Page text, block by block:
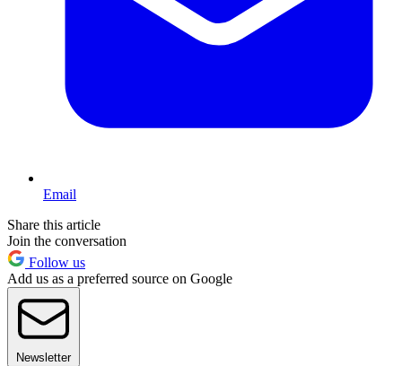
Email
Share this article
Join the conversation
Follow us
Add us as a preferred source on Google
Newsletter